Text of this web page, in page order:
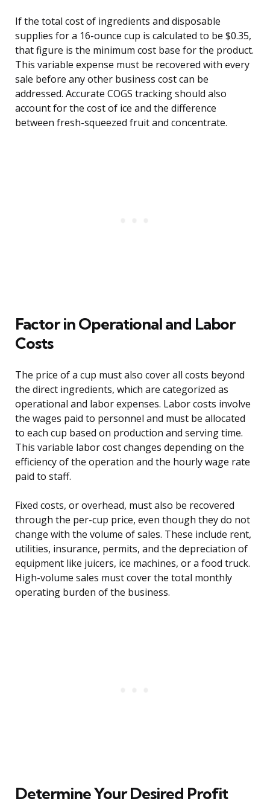
If the total cost of ingredients and disposable
supplies for a 16-ounce cup is calculated to be $0.35,
that figure is the minimum cost base for the product.
This variable expense must be recovered with every
sale before any other business cost can be
addressed. Accurate COGS tracking should also
account for the cost of ice and the difference
between fresh-squeezed fruit and concentrate.
Factor in Operational and Labor
Costs
The price of a cup must also cover all costs beyond
the direct ingredients, which are categorized as
operational and labor expenses. Labor costs involve
the wages paid to personnel and must be allocated
to each cup based on production and serving time.
This variable labor cost changes depending on the
efficiency of the operation and the hourly wage rate
paid to staff.
Fixed costs, or overhead, must also be recovered
through the per-cup price, even though they do not
change with the volume of sales. These include rent,
utilities, insurance, permits, and the depreciation of
equipment like juicers, ice machines, or a food truck.
High-volume sales must cover the total monthly
operating burden of the business.
Determine Your Desired Profit